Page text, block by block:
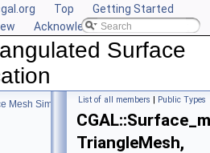
Top
Getting Started
Acknowledging CGAL
Surface
Mesh SimplificationList of all members | Public Types
TriangleMesh,